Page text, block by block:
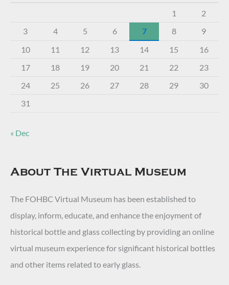
1
2
3
4 5 6 7 8
9
10
11 12 13 14 15
16
17
18 19 20 21 22
23
24
25 26 27 28 29
30
31
« Dec
About The Virtual Museum
The FOHBC Virtual Museum has been established to
display, inform, educate, and enhance the enjoyment of
historical bottle and glass collecting by providing an online
virtual museum experience for significant historical bottles
and other items related to early glass.